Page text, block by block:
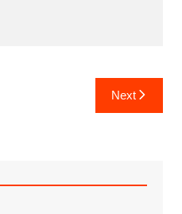
Next